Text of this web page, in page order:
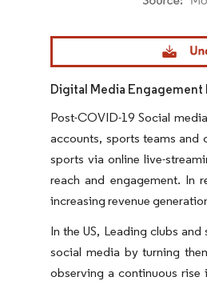
Image © Mordor Intelligence.
Digital Media Engagement
Post-COVID-19 Social
accounts, sports teams and
sports via online live-
reach and engagement. In
increasing revenue
In the US, Leading clubs
social media by turning
observing a continuous rise